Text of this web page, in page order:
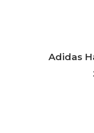
Adidas